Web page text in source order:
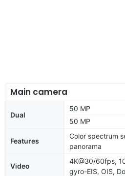
Main camera
Dual
50 MP
50 MP
Features
Color spectrum
panorama
Video
4K@30/60fps,
gyro-EIS, OIS,